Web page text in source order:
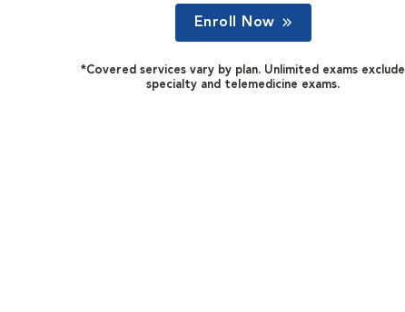
Enroll Now
*Covered services vary by plan. Unlimited exams exclude
specialty and telemedicine exams.